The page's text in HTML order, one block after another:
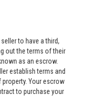
to have a third,
out the terms of their
as an escrow.
establish terms and
Your escrow
to purchase your